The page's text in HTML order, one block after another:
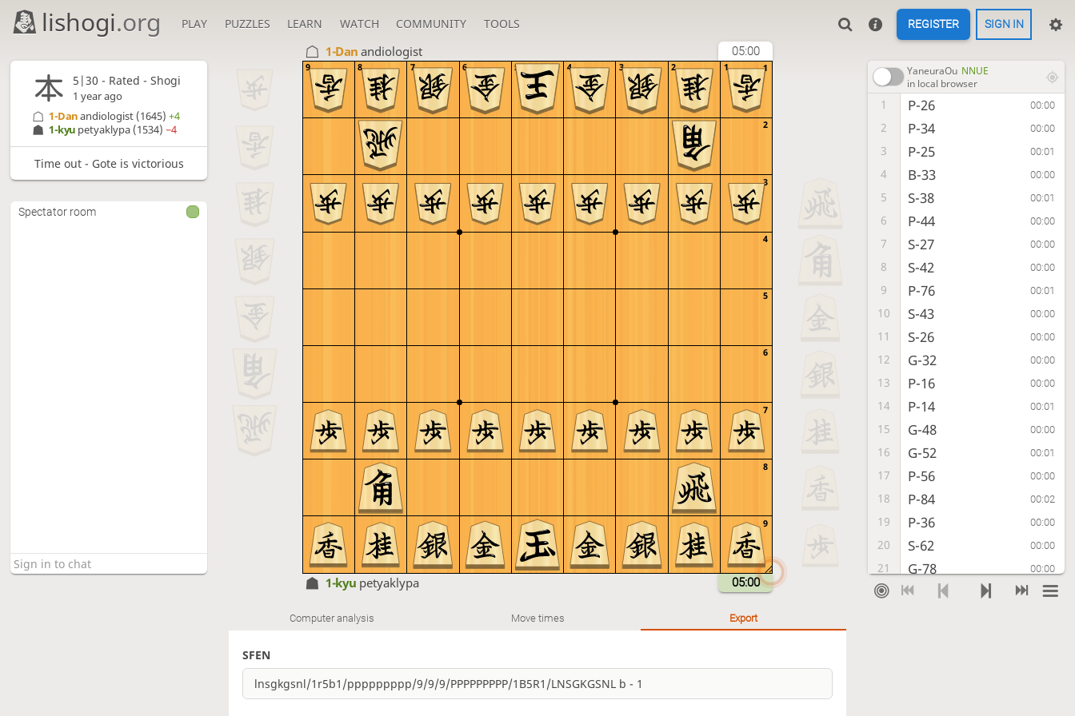
lishogi.org PLAY PUZZLES LEARN WATCH COMMUNITY TOOLS REGISTER SIGN IN
1-Danandiologist 05:00
9
8
7
6
5
4
3
2
1
9 8 7 6 5 4 3 2 1
1-kyu petyaklypa 05:00
YaneuraOu NNUE
in local browser
1 P-26 00:00
2 P-34 00:00
3 P-25 00:01
4 B-33 00:00
5 S-38 00:01
6 P-44 00:00
7 S-27 00:00
8 S-42 00:00
9 P-76 00:01
10 S-43 00:00
11 S-26 00:00
12 G-32 00:00
13 P-16 00:00
14 P-14 00:01
15 G-48 00:00
16 G-52 00:01
17 P-56 00:00
18 P-84 00:02
19 P-36 00:00
20 S-62 00:00
21 G-78 00:00
22 P-54 00:11
Computer analysis Move times Export
SFEN
5|30 - Rated - Shogi
1 year ago
1-kyu petyaklypa (1534)−4
1-Danandiologist (1645)+4
Time out - Gote is victorious
Spectator room